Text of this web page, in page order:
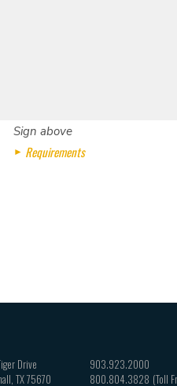
Sign above
Requirements
Drive
, TX75670
903.923.2000
800.804.3828